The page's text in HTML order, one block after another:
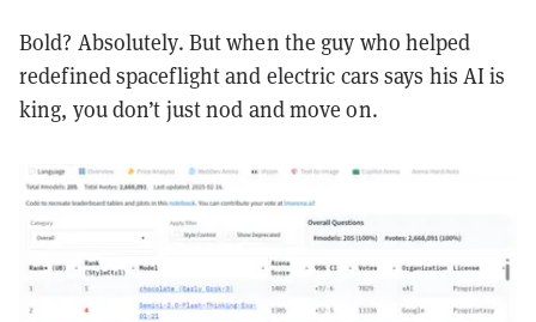
Bold? Absolutely. But when the guy who helped
redefined spaceflight and electric cars says his AI is
king, you don’t just nod and move on.